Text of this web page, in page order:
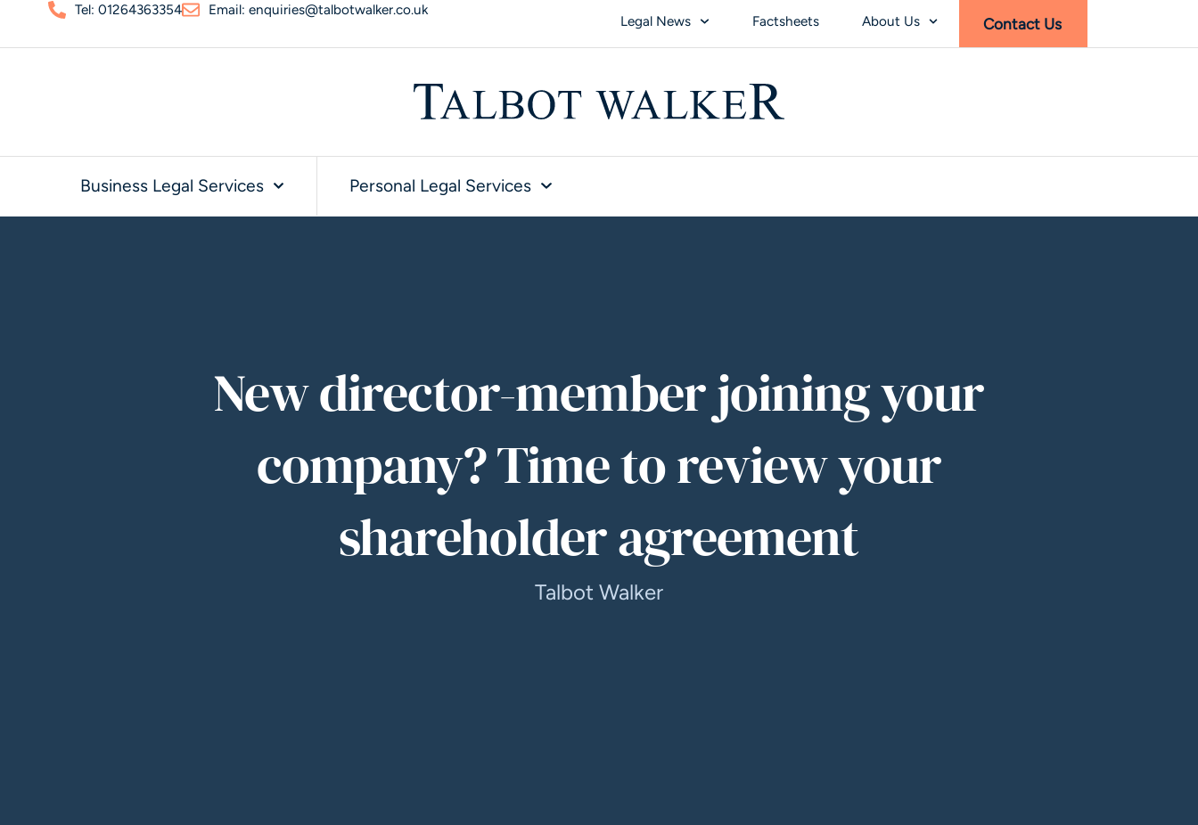
Tel: 01264363354 Email: enquiries@talbotwalker.co.uk
Legal News Factsheets About Us Contact Us
Business Legal Services Personal Legal Services
New director-member joining your
company? Time to review your
shareholder agreement
Talbot Walker